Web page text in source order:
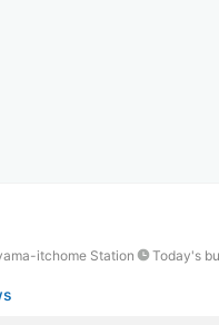
itchome Station Today's